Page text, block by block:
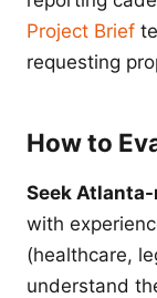
Project Brief
requesting
How to
Seek
with
(healthcare,
understand